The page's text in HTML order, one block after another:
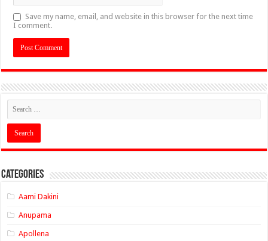
Save my name, email, and website in this browser for the next time
I comment.
Categories
Aami Dakini
Anupama
Apollena